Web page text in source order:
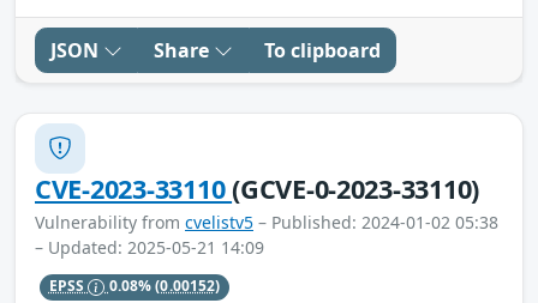
JSON Share To clipboard
CVE-2023-33110(GCVE-0-2023-33110)
Vulnerability from cvelistv5 – Published: 2024-01-02 05:38
– Updated: 2025-05-21 14:09
EPSS 0.08%(0.00152)